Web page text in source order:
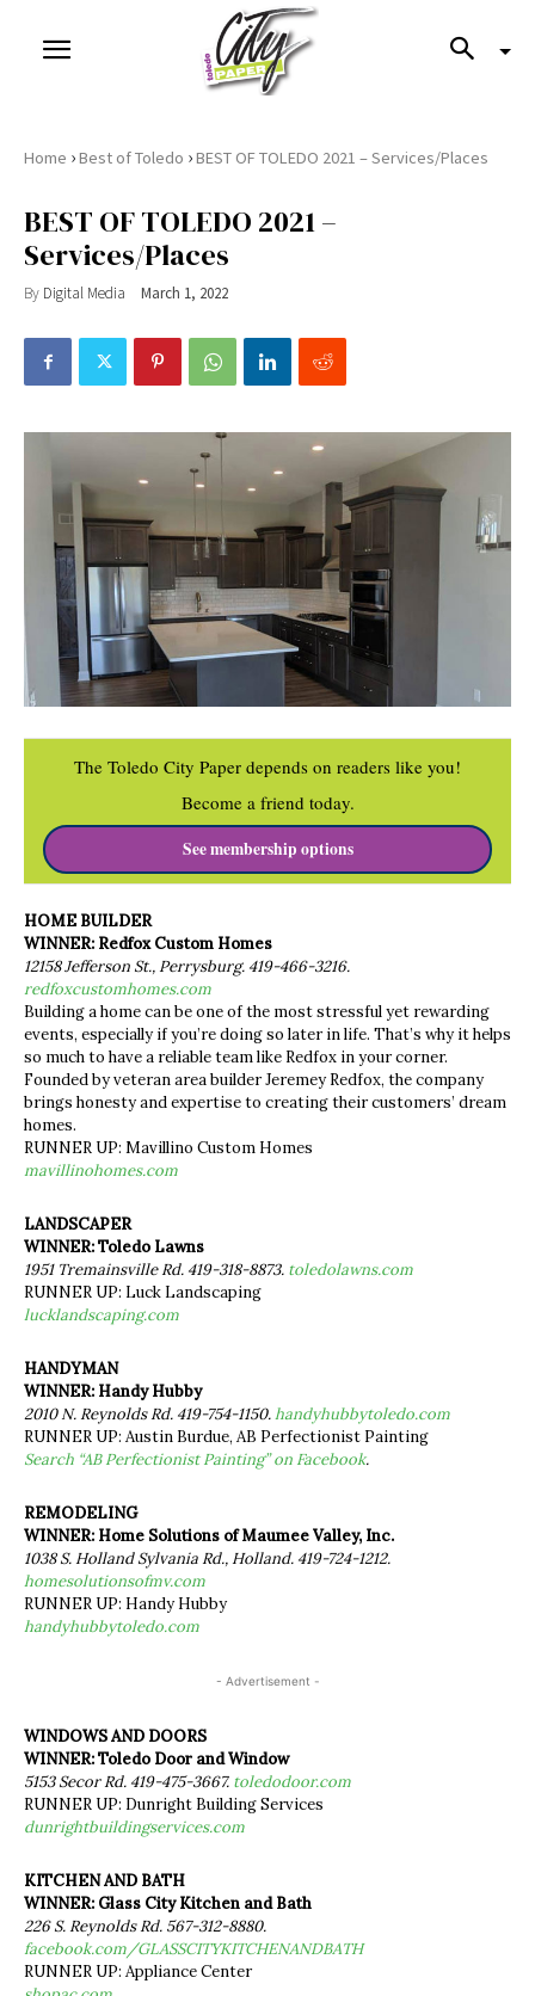
Home ›Best of Toledo ›BEST OF TOLEDO 2021 – Services/Places
BEST OF TOLEDO 2021 –
Services/Places
By Digital Media March 1, 2022
The Toledo City Paper depends on readers like you!
Become a friend today.
See membership options
HOME BUILDER
WINNER: Redfox Custom Homes
12158 Jefferson St., Perrysburg. 419-466-3216.
redfoxcustomhomes.com
Building a home can be one of the most stressful yet rewarding
events, especially if you’re doing so later in life. That’s why it helps
so much to have a reliable team like Redfox in your corner.
Founded by veteran area builder Jeremey Redfox, the company
brings honesty and expertise to creating their customers’ dream
homes.
RUNNER UP: Mavillino Custom Homes
mavillinohomes.com
LANDSCAPER
WINNER: Toledo Lawns
1951 Tremainsville Rd. 419-318-8873. toledolawns.com
RUNNER UP: Luck Landscaping
lucklandscaping.com
HANDYMAN
WINNER: Handy Hubby
2010 N. Reynolds Rd. 419-754-1150.handyhubbytoledo.com
RUNNER UP: Austin Burdue, AB Perfectionist Painting
Search “AB Perfectionist Painting” on Facebook.
REMODELING
WINNER: Home Solutions of Maumee Valley, Inc.
1038 S. Holland Sylvania Rd., Holland. 419-724-1212.
homesolutionsofmv.com
RUNNER UP: Handy Hubby
handyhubbytoledo.com
- Advertisement -
WINDOWS AND DOORS
WINNER: Toledo Door and Window
5153 Secor Rd. 419-475-3667. toledodoor.com
RUNNER UP: Dunright Building Services
dunrightbuildingservices.com
KITCHEN AND BATH
WINNER: Glass City Kitchen and Bath
226 S. Reynolds Rd. 567-312-8880.
facebook.com/GLASSCITYKITCHENANDBATH
RUNNER UP: Appliance Center